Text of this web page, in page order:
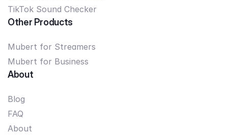
TikTok Sound Checker
Other Products
Mubert for Streamers
Mubert for Business
About
Blog
FAQ
About